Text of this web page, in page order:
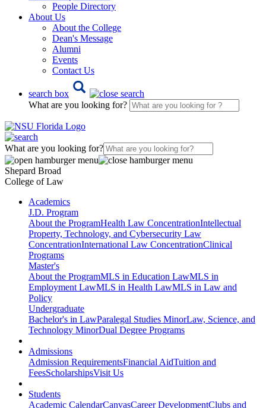
People Directory
About Us
About the College
Dean's Message
Alumni
Events
Contact Us
search box
What are you looking for?
What are you looking for?
Shepard Broad
College of Law
Academics
J.D. Program
About the ProgramHealth Law ConcentrationIntellectual
Property, Technology, and Cybersecurity Law
ConcentrationInternational Law ConcentrationClinical
Programs
Master's
About the ProgramMLS in Education LawMLS in
Employment LawMLS in Health LawMLS in Law and
Policy
Undergraduate
Bachelor's in LawParalegal Studies MinorLaw, Science, and
Technology MinorDual Degree Programs
Admissions
Admission RequirementsFinancial AidTuition and
FeesScholarshipsVisit Us
Students
Academic CalendarCanvasCareer DevelopmentClubs and